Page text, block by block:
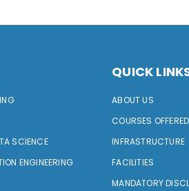
SCIENCE
ENGINEERING
QUICK
ABOUT US
COURSES OFFERED
INFRASTRUCTURE
FACILITIES
MANDATORY